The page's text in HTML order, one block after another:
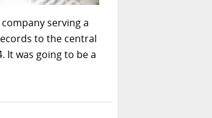
serving a
to the central
It was going to be a